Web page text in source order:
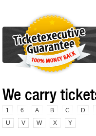
We carry
1 6 A B C D
U V W X Y